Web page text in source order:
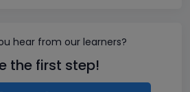
hear from our learners?
the first step!